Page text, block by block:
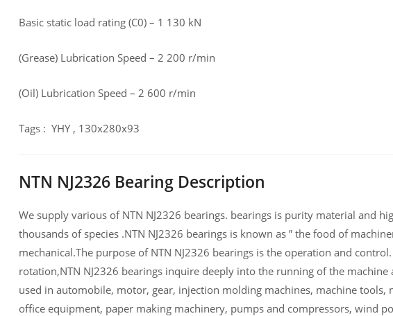
Basic static load rating (C0) – 1 130 kN
(Grease) Lubrication Speed – 2 200 r/min
(Oil) Lubrication Speed – 2 600 r/min
Tags : YHY , 130x280x93
NTN NJ2326 Bearing Description
We supply various of NTN NJ2326 bearings. bearings is purity material and
thousands of species .NTN NJ2326 bearings is known as ” the food of
mechanical.The purpose of NTN NJ2326 bearings is the operation and
rotation,NTN NJ2326 bearings inquire deeply into the running of the
used in automobile, motor, gear, injection molding machines, machine
office equipment, paper making machinery, pumps and compressors, wind